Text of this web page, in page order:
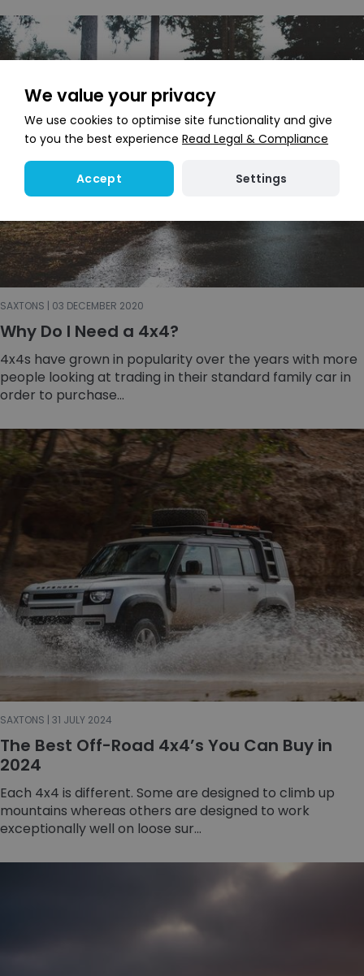
SAXTONS | 03 DECEMBER 2020
Why Do I Need a 4x4?
4x4s have grown in popularity over the years with more
people looking at trading in their standard family car in
order to purchase...
SAXTONS | 31 JULY 2024
The Best Off-Road 4x4’s You Can Buy in
2024
Each 4x4 is different. Some are designed to climb up
mountains whereas others are designed to work
exceptionally well on loose sur...
We value your privacy
We use cookies to optimise site functionality and give
to you the best experience Read Legal & Compliance
Accept Settings